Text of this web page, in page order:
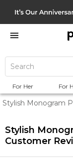
For Her For
Stylish Monogram
Stylish
Customer